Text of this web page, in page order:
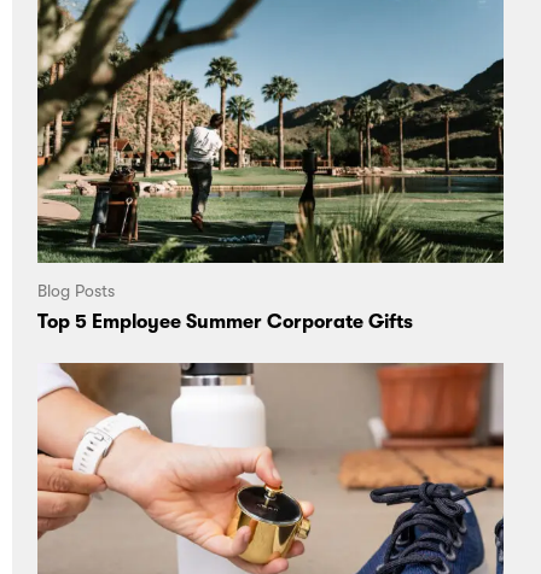
Blog Posts
Top 5 Employee Summer Corporate Gifts